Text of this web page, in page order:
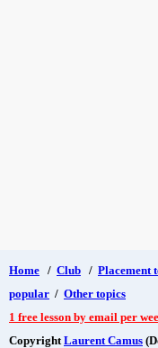
Home / Club / Placement
popular / Other topics
1 free lesson by email per
Copyright Laurent Camus